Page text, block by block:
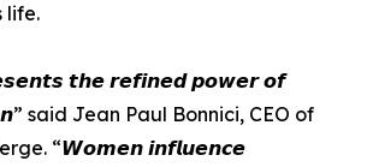
life.
𝙩𝙝𝙚 𝙧𝙚𝙛𝙞𝙣𝙚𝙙 𝙥𝙤𝙬𝙚𝙧 𝙤𝙛
Jean Paul Bonnici, CEO of
“𝙒𝙤𝙢𝙚𝙣 𝙞𝙣𝙛𝙡𝙪𝙚𝙣𝙘𝙚